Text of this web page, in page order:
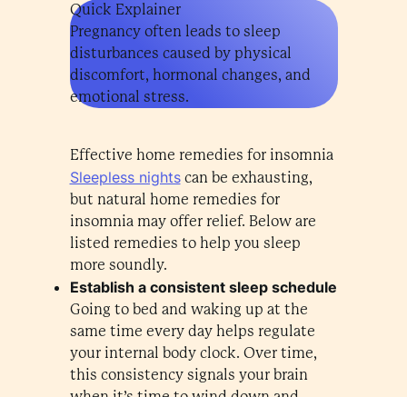
Quick Explainer
Pregnancy often leads to sleep
disturbances caused by physical
discomfort, hormonal changes, and
emotional stress.
Effective home remedies for insomnia
Sleepless nightscan be exhausting,
but natural home remedies for
insomnia may offer relief. Below are
listed remedies to help you sleep
more soundly.
Establish a consistent sleep schedule
Going to bed and waking up at the
same time every day helps regulate
your internal body clock. Over time,
this consistency signals your brain